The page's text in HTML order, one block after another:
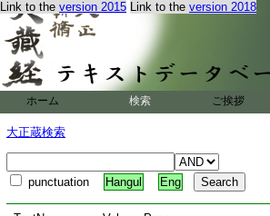
Link to the version 2015 Link to the version 2018
ホーム 検索 ご挨拶
大正蔵検索
punctuation Hangul Eng